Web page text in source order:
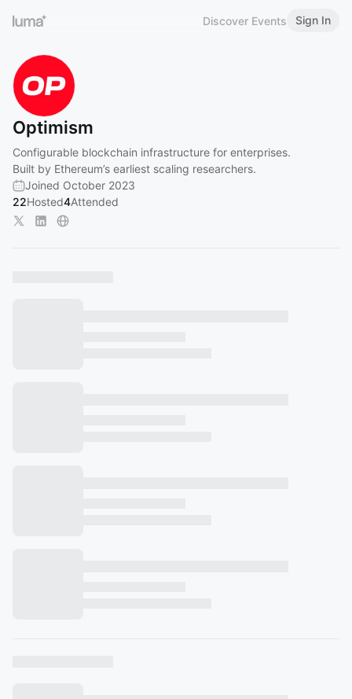
Discover Events Sign In
Optimism
Configurable blockchain infrastructure for enterprises.
Built by Ethereum’s earliest scaling researchers.
Joined October 2023
22Hosted4Attended